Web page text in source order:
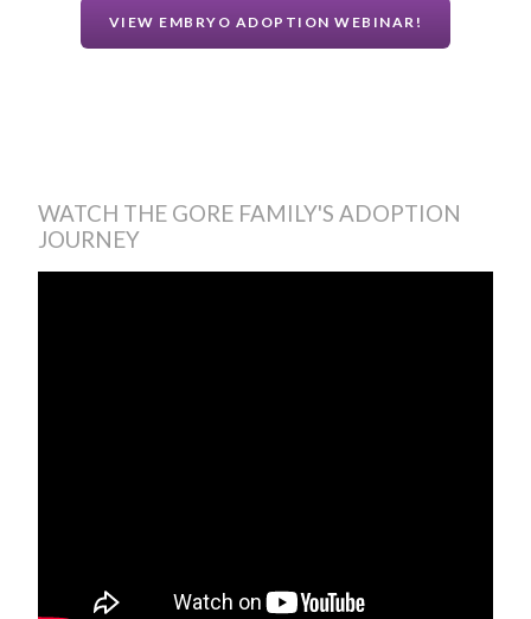
VIEW EMBRYO ADOPTION WEBINAR!
WATCH THE GORE FAMILY'S ADOPTION
JOURNEY